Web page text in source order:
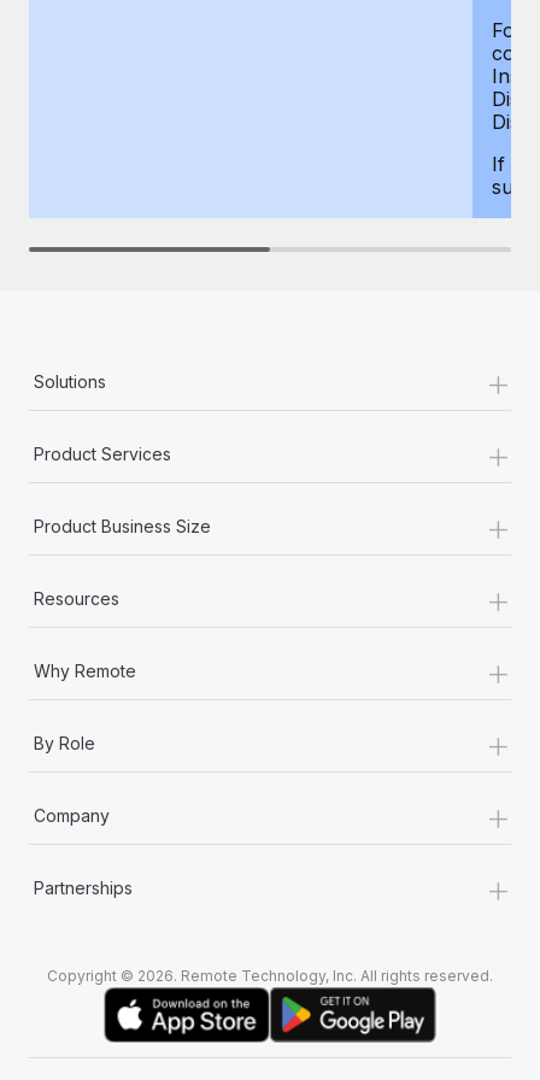
For
If
Solutions +
Product Services +
Product Business Size +
Resources +
Why Remote +
By Role +
Company +
Partnerships +
Copyright © 2026. Remote Technology, Inc. All rights reserved.